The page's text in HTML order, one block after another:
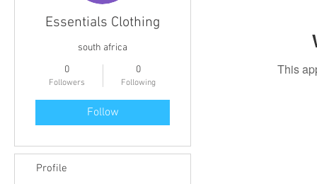
This
Essentials Clothing
south africa
0
Followers
0
Following
Follow
Profile